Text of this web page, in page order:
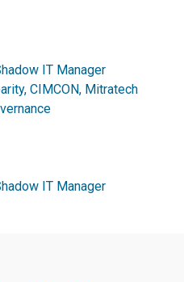
IT Manager
CIMCON, Mitratech
IT Manager